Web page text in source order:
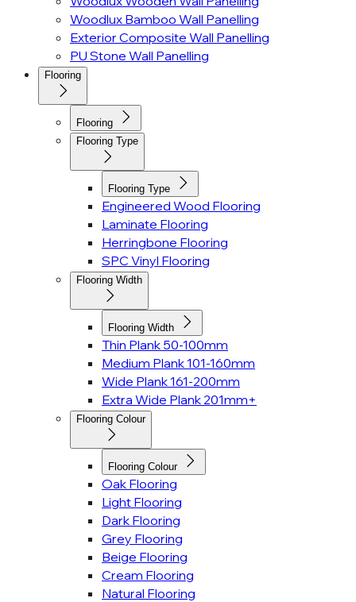
Woodlux Bamboo Wall Panelling
Exterior Composite Wall Panelling
PU Stone Wall Panelling
Flooring
Flooring
Flooring Type
Flooring Type
Engineered Wood Flooring
Laminate Flooring
Herringbone Flooring
SPC Vinyl Flooring
Flooring Width
Flooring Width
Thin Plank 50-100mm
Medium Plank 101-160mm
Wide Plank 161-200mm
Extra Wide Plank 201mm+
Flooring Colour
Flooring Colour
Oak Flooring
Light Flooring
Dark Flooring
Grey Flooring
Beige Flooring
Cream Flooring
Natural Flooring